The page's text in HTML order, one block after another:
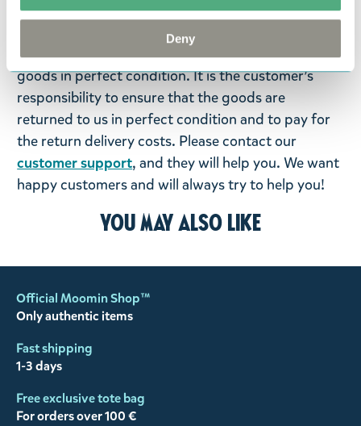
Deny
were not custom-made or food items, you may
return them. You must advise us in writing within
fourteen days of delivery and then return the
goods in perfect condition. It is the customer’s
responsibility to ensure that the goods are
returned to us in perfect condition and to pay for
the return delivery costs. Please contact our
customer support, and they will help you. We want
happy customers and will always try to help you!
You may also like
Official Moomin Shop™
Only authentic items
Fast shipping
1-3 days
Free exclusive tote bag
For orders over 100 €